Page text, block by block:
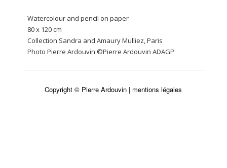
Watercolour and pencil on paper
80 x 120 cm
Collection Sandra and Amaury Mulliez, Paris
Photo Pierre Ardouvin ©Pierre Ardouvin ADAGP
Copyright © Pierre Ardouvin | mentions légales